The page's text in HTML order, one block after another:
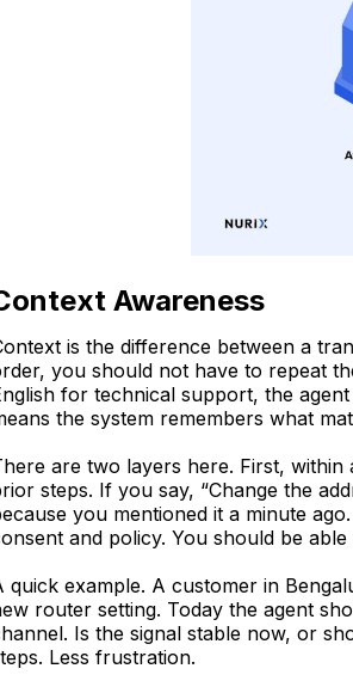
Awareness
is the difference between a
you should not have to repeat
for technical support, the
the system remembers what
are two layers here. First,
steps. If you say, “Change the
you mentioned it a minute
and policy. You should be
quick example. A customer in
router setting. Today the agent
Is the signal stable now, or
Less frustration.